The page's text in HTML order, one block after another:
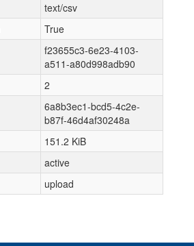
text/csv
True
f23655c3-6e23-4103-
a511-a80d998adb90
2
6a8b3ec1-bcd5-4c2e-
b87f-46d4af30248a
151.2 KiB
active
upload